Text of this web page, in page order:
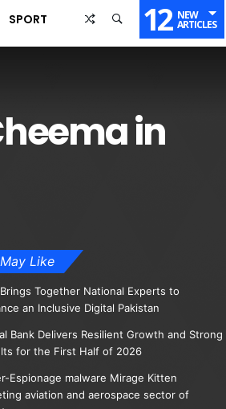
SPORT 12 NEW
ARTICLES
in
Like
Brings Together National Experts to
an Inclusive Digital Pakistan
Bank Delivers Resilient Growth and Strong
for the First Half of 2026
Espionage malware Mirage Kitten
aviation and aerospace sector of